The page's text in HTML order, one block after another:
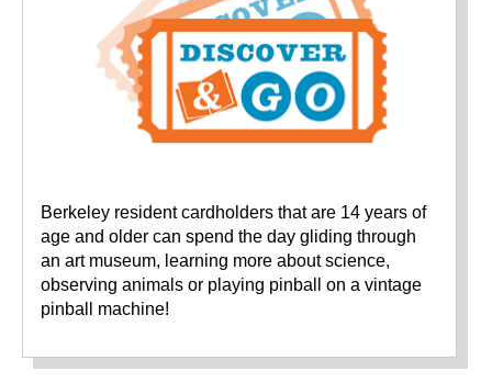
Berkeley resident cardholders that are 14 years of
age and older can spend the day gliding through
an art museum, learning more about science,
observing animals or playing pinball on a vintage
pinball machine!